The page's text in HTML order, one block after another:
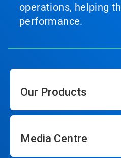
operations, helping
performance.
Our Products
Media Centre